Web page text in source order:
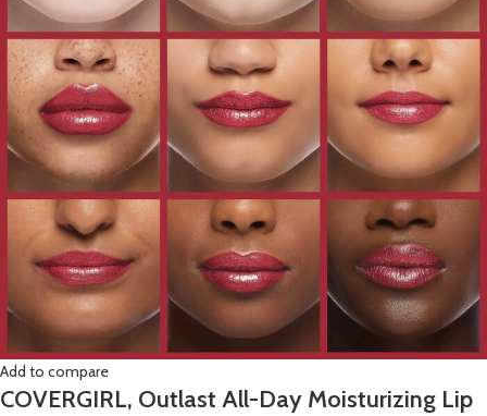
Add to compare
COVERGIRL, Outlast All-Day Moisturizing Lip